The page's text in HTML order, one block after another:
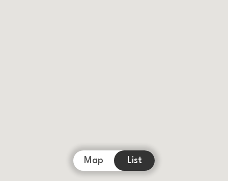
Map List